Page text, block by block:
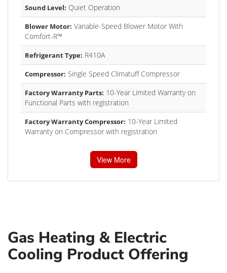
Sound Level: Quiet Operation
Blower Motor: Variable-Speed Blower Motor With
Comfort-R™
Refrigerant Type: R410A
Compressor: Single Speed Climatuff Compressor
Factory Warranty Parts: 10-Year Limited Warranty on
Functional Parts with registration
Factory Warranty Compressor: 10-Year Limited
Warranty on Compressor with registration
View More
Gas Heating & Electric
Cooling Product Offering